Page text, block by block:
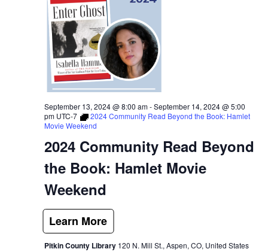
2024 Community Read Beyond
the Book: Hamlet Movie
Weekend
September 13, 2024 @ 8:00 am-September 14, 2024 @ 5:00
pm UTC-7
2024 Community Read Beyond the Book: Hamlet
Movie Weekend
Pitkin County Library 120 N. Mill St., Aspen, CO, United States